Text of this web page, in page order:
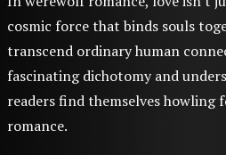
cosmic force that binds souls
transcend ordinary human
fascinating dichotomy and
readers find themselves howling
romance.